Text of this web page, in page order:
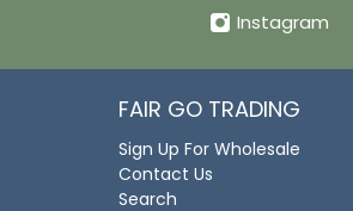
Instagram
FAIR GO TRADING
Sign Up For Wholesale
Contact Us
Search